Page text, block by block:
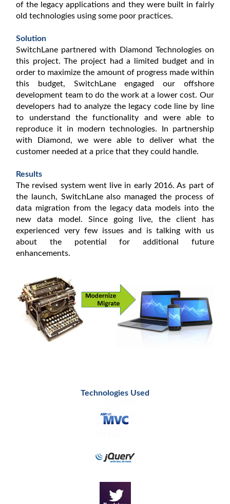
of the legacy applications and they were built in fairly
old technologies using some poor practices.
Solution
SwitchLane partnered with Diamond Technologies on
this project. The project had a limited budget and in
order to maximize the amount of progress made within
this budget, SwitchLane engaged our offshore
development team to do the work at a lower cost. Our
developers had to analyze the legacy code line by line
to understand the functionality and were able to
reproduce it in modern technologies. In partnership
with Diamond, we were able to deliver what the
customer needed at a price that they could handle.
Results
The revised system went live in early 2016. As part of
the launch, SwitchLane also managed the process of
data migration from the legacy data models into the
new data model. Since going live, the client has
experienced very few issues and is talking with us
about the potential for additional future
enhancements.
Technologies Used